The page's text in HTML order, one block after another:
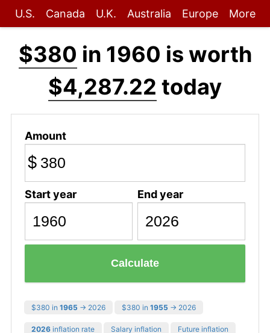
U.S. Canada U.K. Australia Europe More
$380 in 1960 is worth
$4,287.22 today
Amount
$
Start year End year
Calculate
$380 in 1965 → 2026 $380 in 1955 → 2026
2026 inflation rate Salary inflation Future inflation